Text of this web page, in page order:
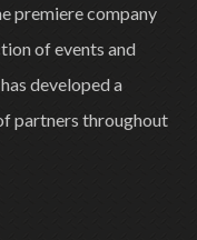
premiere company
of events and
developed a
partners throughout